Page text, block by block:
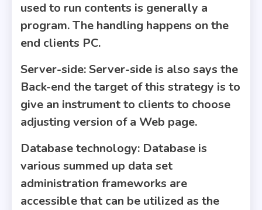
used to run contents is generally a
program. The handling happens on the
end clients PC.
Server-side: Server-side is also says the
Back-end the target of this strategy is to
give an instrument to clients to choose
adjusting version of a Web page.
Database technology: Database is
various summed up data set
administration frameworks are
accessible that can be utilized as the